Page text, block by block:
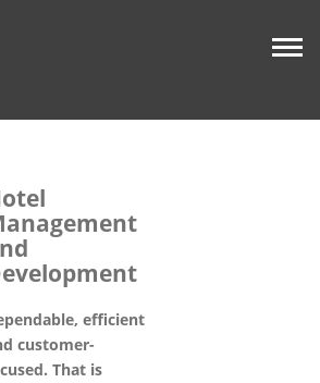
efficient
customer-
That is